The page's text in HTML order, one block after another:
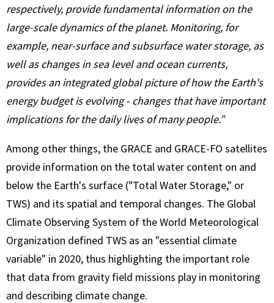
respectively, provide fundamental information on the
large-scale dynamics of the planet. Monitoring, for
example, near-surface and subsurface water storage, as
well as changes in sea level and ocean currents,
provides an integrated global picture of how the Earth's
energy budget is evolving - changes that have important
implications for the daily lives of many people.”
Among other things, the GRACE and GRACE-FO satellites
provide information on the total water content on and
below the Earth's surface ("Total Water Storage," or
TWS) and its spatial and temporal changes. The Global
Climate Observing System of the World Meteorological
Organization defined TWS as an "essential climate
variable" in 2020, thus highlighting the important role
that data from gravity field missions play in monitoring
and describing climate change.